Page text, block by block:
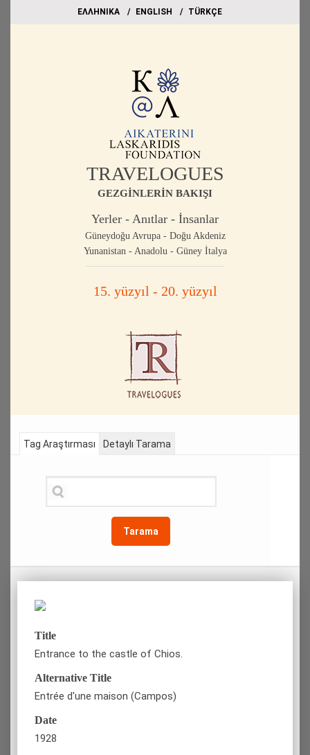
EΛΛΗΝΙΚΑ ΕΝGLISH TÜRKÇE
TRAVELOGUES
GEZGİNLERİN BAKIŞI
Yerler - Anıtlar - İnsanlar
Güneydoğu Avrupa - Doğu Akdeniz
Yunanistan - Anadolu - Güney İtalya
15. yüzyıl - 20. yüzyıl
Tag Araştırması
Tarama
Detaylı Tarama
Title
Entrance to the castle of Chios.
Alternative Title
Entrée d'une maison (Campos)
Date
1928